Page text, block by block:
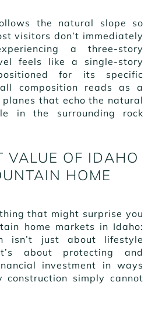
the natural slope so
visitors don’t immediately
a three-story
feels like a single-story
for its specific
composition reads as a
that echo the natural
in the surrounding rock
VALUE OF IDAHO
HOME
that might surprise you
home markets in Idaho:
isn’t just about lifestyle
about protecting and
investment in ways
construction simply cannot